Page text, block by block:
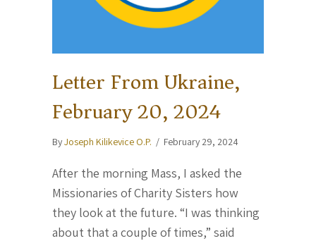
Letter From Ukraine,
February 20, 2024
ByJoseph Kilikevice O.P. / February 29, 2024
After the morning Mass, I asked the
Missionaries of Charity Sisters how
they look at the future. “I was thinking
about that a couple of times,” said